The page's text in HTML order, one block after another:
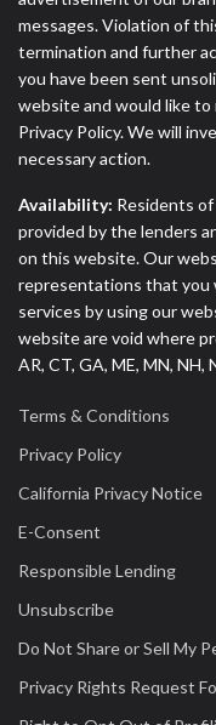
messages. Violation of
termination and further
you have been sent
website and would like
Privacy Policy. We will
necessary action.
Availability: Residents
provided by the lenders
on this website. Our
representations that you
services by using our
website are void where
AR, CT, GA, ME, MN, NH,
Terms & Conditions
Privacy Policy
California Privacy Notice
E-Consent
Responsible Lending
Unsubscribe
Do Not Share or Sell My
Privacy Rights Request